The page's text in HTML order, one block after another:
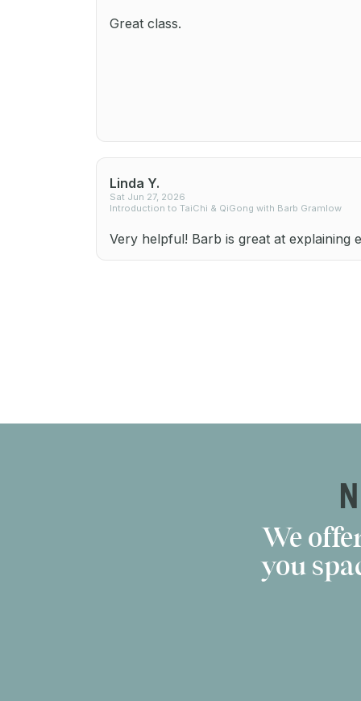
Great class.
Linda Y.
Sat Jun 27, 2026
Introduction to TaiChi & QiGong with Barb Gramlow
Very helpful! Barb is great at explaining
We
you